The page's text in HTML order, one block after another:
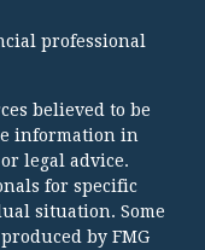
professional
believed to be
information in
legal advice.
for specific
situation. Some
by FMG